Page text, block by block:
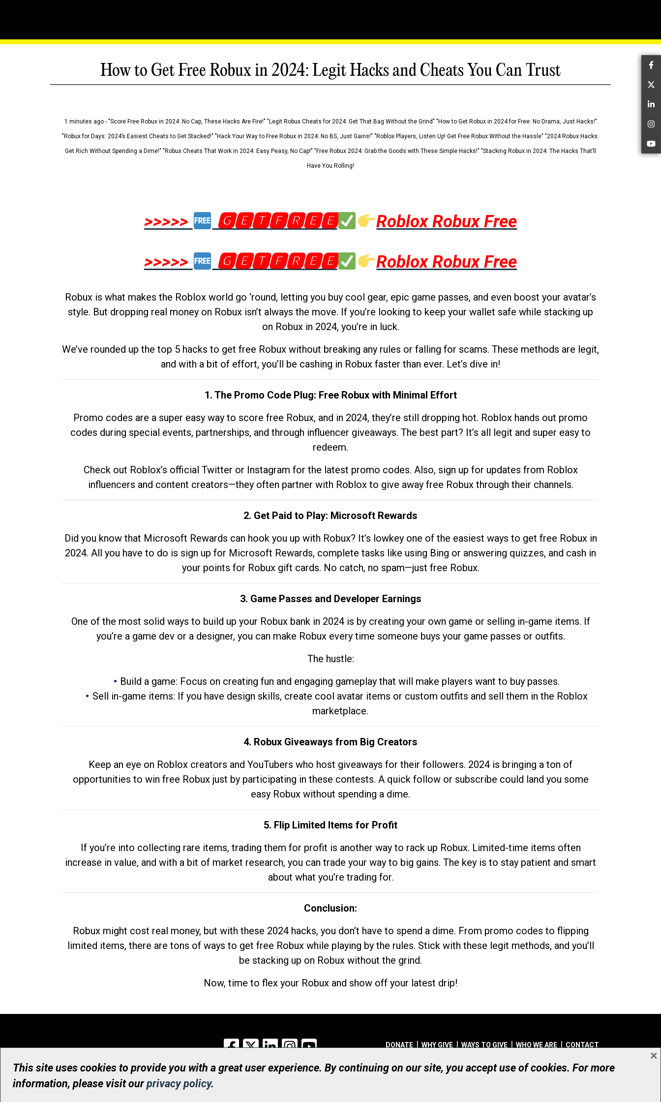
How to Get Free Robux in 2024: Legit Hacks and Cheats You Can Trust
1 minutes ago - "Score Free Robux in 2024: No Cap, These Hacks Are Fire!" "Legit Robux Cheats for 2024: Get That Bag Without the Grind" "How to Get Robux in 2024 for Free: No Drama, Just Hacks!"
"Robux for Days: 2024’s Easiest Cheats to Get Stacked!" "Hack Your Way to Free Robux in 2024: No BS, Just Gains!" "Roblox Players, Listen Up! Get Free Robux Without the Hassle" "2024 Robux Hacks:
Get Rich Without Spending a Dime!" "Robux Cheats That Work in 2024: Easy Peasy, No Cap!" "Free Robux 2024: Grab the Goods with These Simple Hacks!" "Stacking Robux in 2024: The Hacks That’ll
Have You Rolling!
>>>>> 🅶🅴🆃🅵🆁🅴🅴
Roblox Robux Free
>>>>>
🅶🅴🆃🅵🆁🅴🅴 Roblox Robux Free
Robux is what makes the Roblox world go ‘round, letting you buy cool gear, epic game passes, and even boost your avatar’s
style. But dropping real money on Robux isn’t always the move. If you’re looking to keep your wallet safe while stacking up
on Robux in 2024, you’re in luck.
We’ve rounded up the top 5 hacks to get free Robux without breaking any rules or falling for scams. These methods are legit,
and with a bit of effort, you’ll be cashing in Robux faster than ever. Let’s dive in!
1. The Promo Code Plug: Free Robux with Minimal Effort
Promo codes are a super easy way to score free Robux, and in 2024, they’re still dropping hot. Roblox hands out promo
codes during special events, partnerships, and through influencer giveaways. The best part? It’s all legit and super easy to
redeem.
Check out Roblox’s official Twitter or Instagram for the latest promo codes. Also, sign up for updates from Roblox
influencers and content creators—they often partner with Roblox to give away free Robux through their channels.
2. Get Paid to Play: Microsoft Rewards
Did you know that Microsoft Rewards can hook you up with Robux? It’s lowkey one of the easiest ways to get free Robux in
2024. All you have to do is sign up for Microsoft Rewards, complete tasks like using Bing or answering quizzes, and cash in
your points for Robux gift cards. No catch, no spam—just free Robux.
3. Game Passes and Developer Earnings
One of the most solid ways to build up your Robux bank in 2024 is by creating your own game or selling in-game items. If
you’re a game dev or a designer, you can make Robux every time someone buys your game passes or outfits.
The hustle:
Build a game: Focus on creating fun and engaging gameplay that will make players want to buy passes.
Sell in-game items: If you have design skills, create cool avatar items or custom outfits and sell them in the Roblox
marketplace.
4. Robux Giveaways from Big Creators
Keep an eye on Roblox creators and YouTubers who host giveaways for their followers. 2024 is bringing a ton of
opportunities to win free Robux just by participating in these contests. A quick follow or subscribe could land you some
easy Robux without spending a dime.
5. Flip Limited Items for Profit
If you’re into collecting rare items, trading them for profit is another way to rack up Robux. Limited-time items often
increase in value, and with a bit of market research, you can trade your way to big gains. The key is to stay patient and smart
about what you’re trading for.
Conclusion:
Robux might cost real money, but with these 2024 hacks, you don’t have to spend a dime. From promo codes to flipping
limited items, there are tons of ways to get free Robux while playing by the rules. Stick with these legit methods, and you’ll
be stacking up on Robux without the grind.
Now, time to flex your Robux and show off your latest drip!
Facebook
X LinkedInInstagram DONATE WHY GIVE WAYS TO GIVE WHO WE ARE CONTACT
© UHN Foundation, all rights reserved
Registered Canadian Charitable Organization Number: 12386 4068 RR0001
This site uses cookies to provide you with a great user experience. By continuing on our site, you accept use of cookies. For more
information, please visit ourprivacy policy.
×